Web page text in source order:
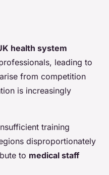
health system
leading to
from competition
is increasingly
training
disproportionately
to medical staff